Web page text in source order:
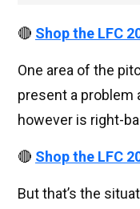
🔴 Shop the LFC
One area of the
present a problem
however is right-
🔴 Shop the LFC
But that’s the